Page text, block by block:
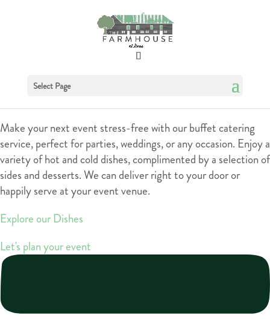
Select Page
Buffets
Make your next event stress-free with our buffet catering
service, perfect for parties, weddings, or any occasion. Enjoy a
variety of hot and cold dishes, complimented by a selection of
sides and desserts. We can deliver right to your door or
happily serve at your event venue.
Explore our Dishes
Let's plan your event